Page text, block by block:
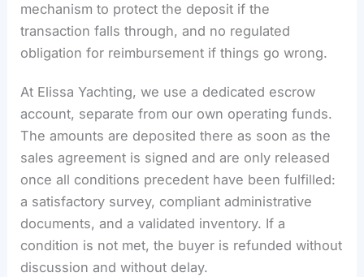
mechanism to protect the deposit if the
transaction falls through, and no regulated
obligation for reimbursement if things go wrong.
At Elissa Yachting, we use a dedicated escrow
account, separate from our own operating funds.
The amounts are deposited there as soon as the
sales agreement is signed and are only released
once all conditions precedent have been fulfilled:
a satisfactory survey, compliant administrative
documents, and a validated inventory. If a
condition is not met, the buyer is refunded without
discussion and without delay.